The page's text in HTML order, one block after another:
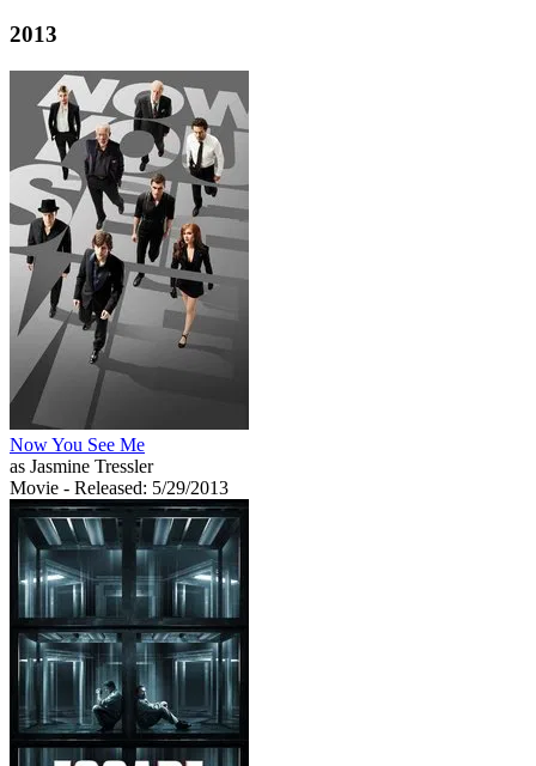
2013
Now You See Me
as Jasmine Tressler
Movie - Released: 5/29/2013